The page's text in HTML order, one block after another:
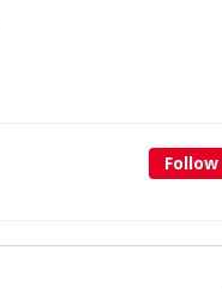
Follow